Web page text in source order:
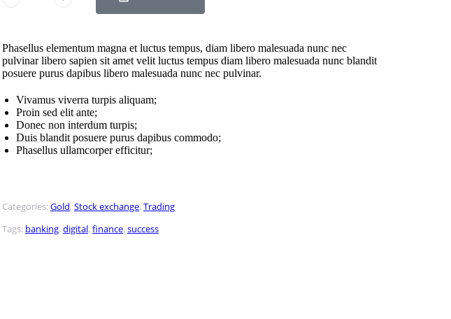
Phasellus elementum magna et luctus tempus, diam libero malesuada nunc nec
pulvinar libero sapien sit amet velit luctus tempus diam libero malesuada nunc blandit
posuere purus dapibus libero malesuada nunc nec pulvinar.
Vivamus viverra turpis aliquam;
Proin sed elit ante;
Donec non interdum turpis;
Duis blandit posuere purus dapibus commodo;
Phasellus ullamcorper efficitur;
Categories:Gold, Stock exchange, Trading
Tags: banking, digital, finance, success